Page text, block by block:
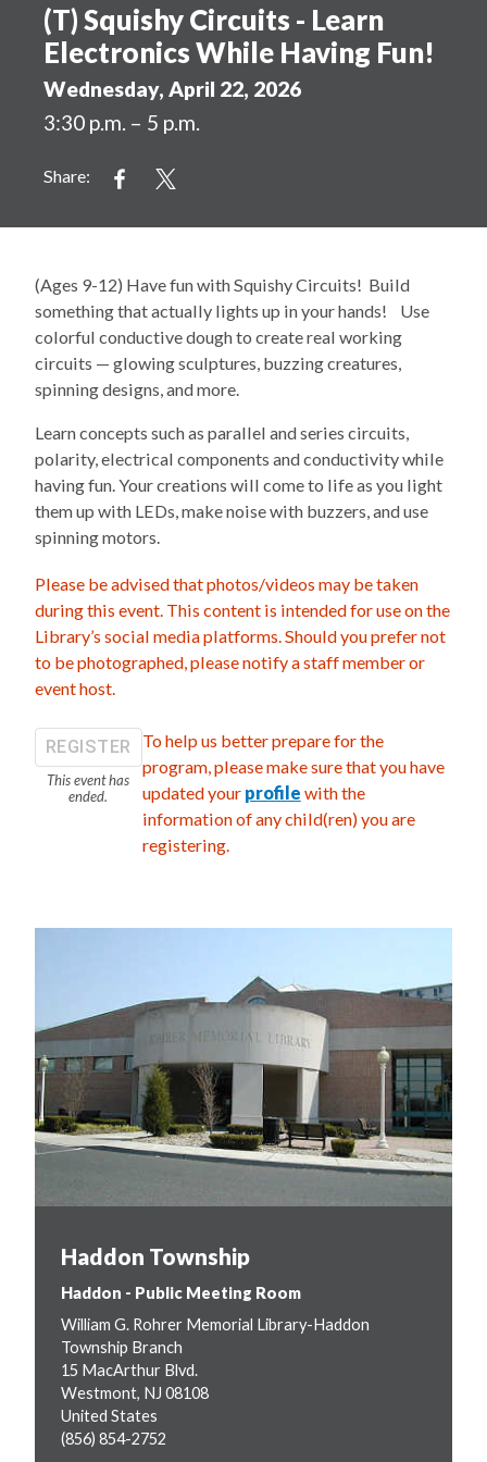
(T) Squishy Circuits - Learn
Electronics While Having Fun!
Wednesday, April 22, 2026
3:30 p.m. – 5 p.m.
Share:
(Ages 9-12) Have fun with Squishy Circuits! Build
something that actually lights up in your hands! Use
colorful conductive dough to create real working
circuits — glowing sculptures, buzzing creatures,
spinning designs, and more.
Learn concepts such as parallel and series circuits,
polarity, electrical components and conductivity while
having fun. Your creations will come to life as you light
them up with LEDs, make noise with buzzers, and use
spinning motors.
Please be advised that photos/videos may be taken
during this event. This content is intended for use on the
Library’s social media platforms. Should you prefer not
to be photographed, please notify a staff member or
event host.
REGISTER
This event has
ended.
To help us better prepare for the
program, please make sure that you have
updated your profile with the
information of any child(ren) you are
registering.
Haddon Township
Haddon - Public Meeting Room
William G. Rohrer Memorial Library-Haddon
Township Branch
15 MacArthur Blvd.
Westmont, NJ 08108
United States
(856) 854-2752